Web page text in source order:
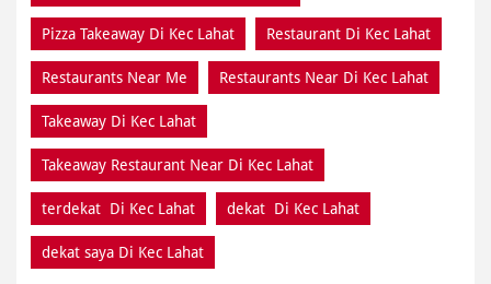
Pizza Takeaway Di Kec Lahat Restaurant Di Kec Lahat
Restaurants Near Me Restaurants Near Di Kec Lahat
Takeaway Di Kec Lahat
Takeaway Restaurant Near Di Kec Lahat
terdekat Di Kec Lahat dekat Di Kec Lahat
dekat saya Di Kec Lahat